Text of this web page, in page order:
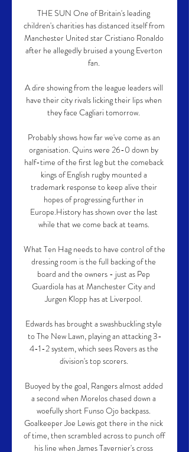
THE SUN One of Britain's leading
children's charities has distanced itself from
Manchester United star Cristiano Ronaldo
after he allegedly bruised a young Everton
fan.
A dire showing from the league leaders will
have their city rivals licking their lips when
they face Cagliari tomorrow.
Probably shows how far we've come as an
organisation. Quins were 26-0 down by
half-time of the first leg but the comeback
kings of English rugby mounted a
trademark response to keep alive their
hopes of progressing further in
Europe.History has shown over the last
while that we come back at teams.
What Ten Hag needs to have control of the
dressing room is the full backing of the
board and the owners - just as Pep
Guardiola has at Manchester City and
Jurgen Klopp has at Liverpool.
Edwards has brought a swashbuckling style
to The New Lawn, playing an attacking 3-
4-1-2 system, which sees Rovers as the
division's top scorers.
Buoyed by the goal, Rangers almost added
a second when Morelos chased down a
woefully short Funso Ojo backpass.
Goalkeeper Joe Lewis got there in the nick
of time, then scrambled across to punch off
his line when James Tavernier's cross